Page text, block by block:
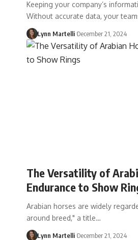
Keeping your company’s
Without accurate data, your
Lynn Martelli December 21, 2024
The Versatility of
Endurance to Show
Arabian horses are widely
around breed," a title…
Lynn Martelli December 21, 2024